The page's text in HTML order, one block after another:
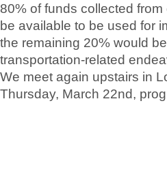
80% of funds collected
be available to be used for
the remaining 20% would
transportation-related
We meet again upstairs in
Thursday, March 22nd,